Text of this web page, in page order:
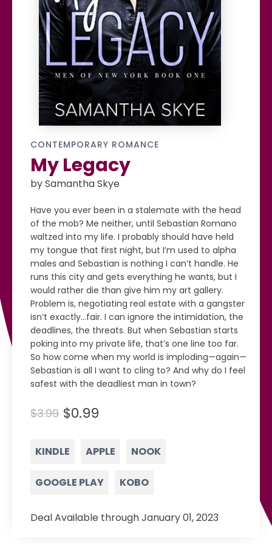
CONTEMPORARY ROMANCE
My Legacy
by Samantha Skye
Have you ever been in a stalemate with the head
of the mob? Me neither, until Sebastian Romano
waltzed into my life. I probably should have held
my tongue that first night, but I’m used to alpha
males and Sebastian is nothing I can’t handle. He
runs this city and gets everything he wants, but I
would rather die than give him my art gallery.
Problem is, negotiating real estate with a gangster
isn’t exactly...fair. I can ignore the intimidation, the
deadlines, the threats. But when Sebastian starts
poking into my private life, that’s one line too far.
So how come when my world is imploding—again—
Sebastian is all I want to cling to? And why do I feel
safest with the deadliest man in town?
$3.99 $0.99
KINDLE APPLE NOOK
GOOGLE PLAY KOBO
Deal Available through January 01, 2023